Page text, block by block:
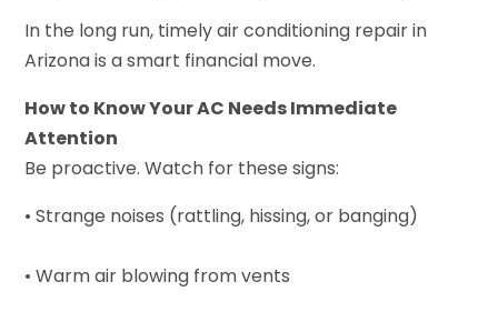
In the long run, timely air conditioning repair in
Arizona is a smart financial move.
How to Know Your AC Needs Immediate
Attention
Be proactive. Watch for these signs:
• Strange noises (rattling, hissing, or banging)
• Warm air blowing from vents